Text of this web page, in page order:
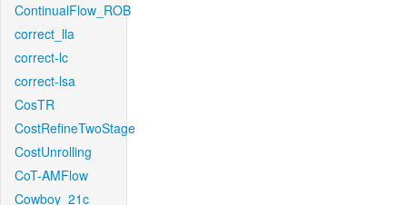
ContinualFlow_ROB
correct_lla
correct-lc
correct-lsa
CosTR
CostRefineTwoStage
CostUnrolling
CoT-AMFlow
Cowboy_21c_